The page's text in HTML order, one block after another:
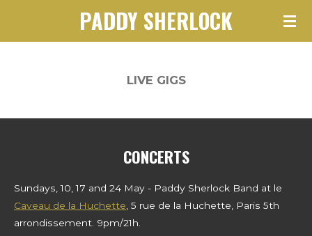
PADDY SHERLOCK
LIVE GIGS
CONCERTS
Sundays, 10, 17 and 24 May - Paddy Sherlock Band at le
Caveau de la Huchette , 5 rue de la Huchette, Paris 5th
arrondissement. 9pm/21h.